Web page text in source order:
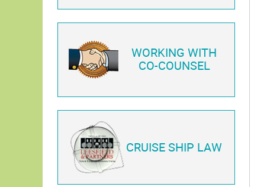
WORKING WITH
CO-COUNSEL
CRUISE SHIP LAW